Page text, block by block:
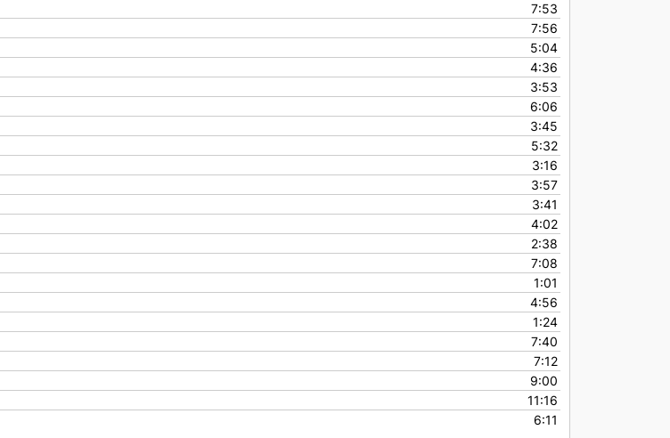
7:53
7:56
5:04
4:36
3:53
6:06
3:45
5:32
3:16
3:57
3:41
4:02
2:38
7:08
1:01
4:56
1:24
7:40
7:12
9:00
11:16
6:11